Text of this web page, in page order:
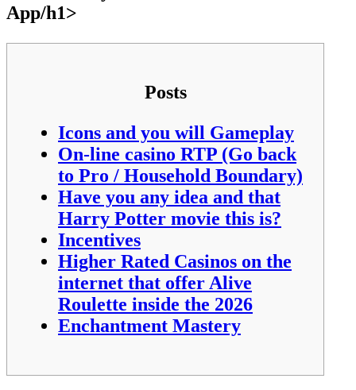
App/h1>
Posts
Icons and you will Gameplay
On-line casino RTP (Go back
to Pro / Household Boundary)
Have you any idea and that
Harry Potter movie this is?
Incentives
Higher Rated Casinos on the
internet that offer Alive
Roulette inside the 2026
Enchantment Mastery